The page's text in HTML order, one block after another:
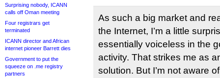
Surprising nobody, ICANN
calls off Oman meeting
Four registrars get
terminated
ICANN director and African
internet pioneer Barrett dies
Government to put the
squeeze on .me registry
partners
As such a big market and
the Internet, I’m a little
essentially voiceless in the
activity. That strikes me as
solution. But I’m not aware